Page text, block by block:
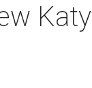
Katy